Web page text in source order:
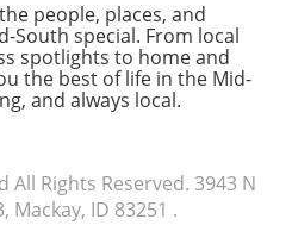
people, places, and
South special. From local
spotlights to home and
the best of life in the Mid-
and always local.
All Rights Reserved. 3943 N
Mackay, ID 83251 .